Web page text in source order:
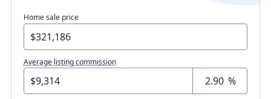
Home sale price
Average listing commission
%